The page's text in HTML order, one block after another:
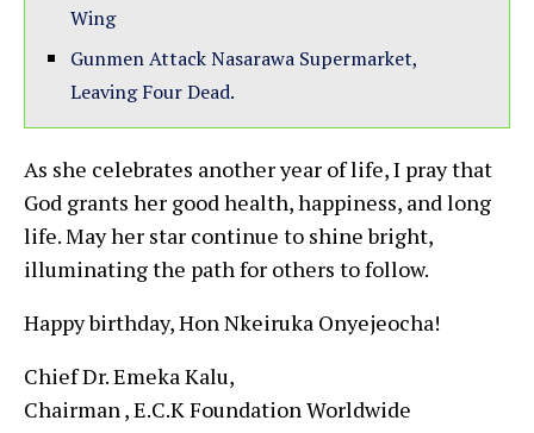
Wing
Gunmen Attack Nasarawa Supermarket,
Leaving Four Dead.
As she celebrates another year of life, I pray that
God grants her good health, happiness, and long
life. May her star continue to shine bright,
illuminating the path for others to follow.
Happy birthday, Hon Nkeiruka Onyejeocha!
Chief Dr. Emeka Kalu,
Chairman , E.C.K Foundation Worldwide